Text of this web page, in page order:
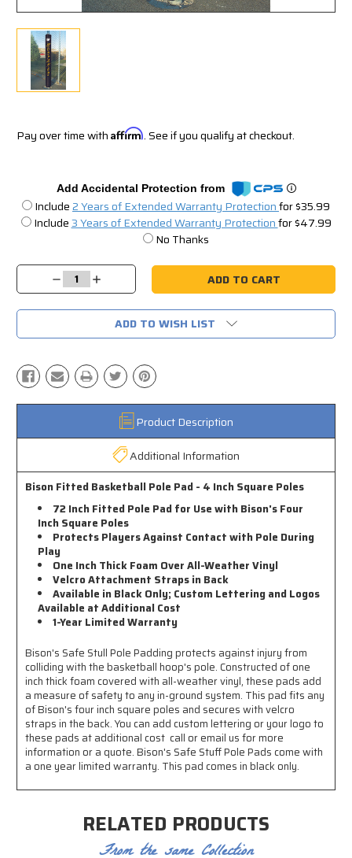
Pay over time with Affirm. See if you qualify at checkout.
Add Accidental Protection from
Include2 Years of Extended Warranty Protectionfor $35.99
Include3 Years of Extended Warranty Protectionfor $47.99
No Thanks
Stock:
Decrease
Quantity:
Increase
Quantity:
ADD TO WISH LIST
Product Description
Additional Information
Bison Fitted Basketball Pole Pad - 4 Inch Square Poles
72 Inch Fitted Pole Pad for Use with Bison's Four
Inch Square Poles
Protects Players Against Contact with Pole During
Play
One Inch Thick Foam Over All-Weather Vinyl
Velcro Attachment Straps in Back
Available in Black Only; Custom Lettering and Logos
Available at Additional Cost
1-Year Limited Warranty
Bison's Safe Stull Pole Padding protects against injury from
colliding with the basketball hoop's pole. Constructed of one
inch thick foam covered with all-weather vinyl, these pads add
a measure of safety to any in-ground system. This pad fits any
of Bison's four inch square poles and secures with velcro
straps in the back. You can add custom lettering or your logo to
these pads at additional cost  call or email us for more
information or a quote. Bison's Safe Stuff Pole Pads come with
a one year limited warranty. This pad comes in black only.
RELATED PRODUCTS